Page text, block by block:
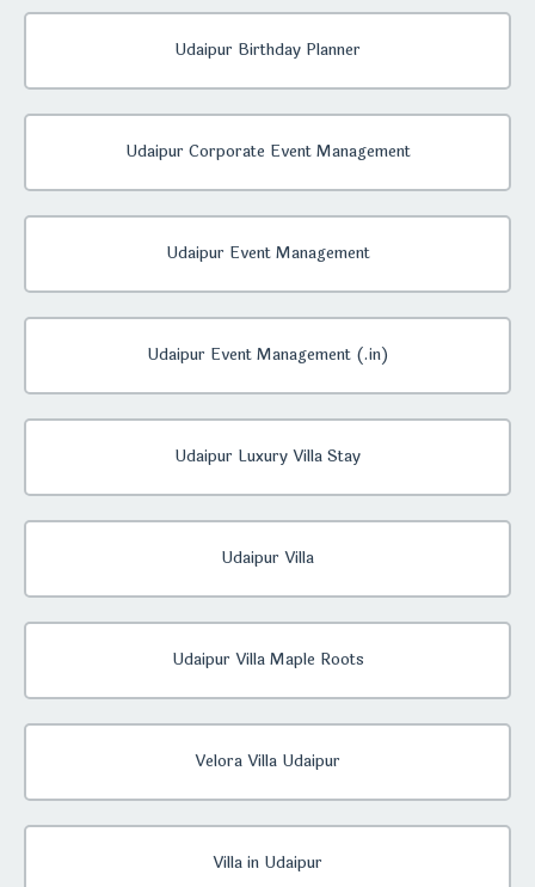
Udaipur Birthday Planner
Udaipur Corporate Event Management
Udaipur Event Management
Udaipur Event Management (.in)
Udaipur Luxury Villa Stay
Udaipur Villa
Udaipur Villa Maple Roots
Velora Villa Udaipur
Villa in Udaipur